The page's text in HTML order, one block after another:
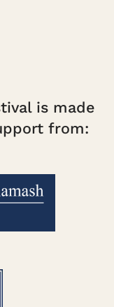
is made
from: